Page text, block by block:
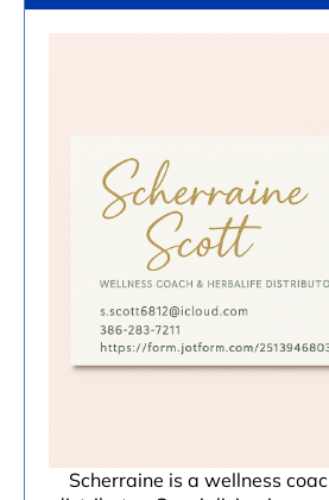
Scherraine is a wellness